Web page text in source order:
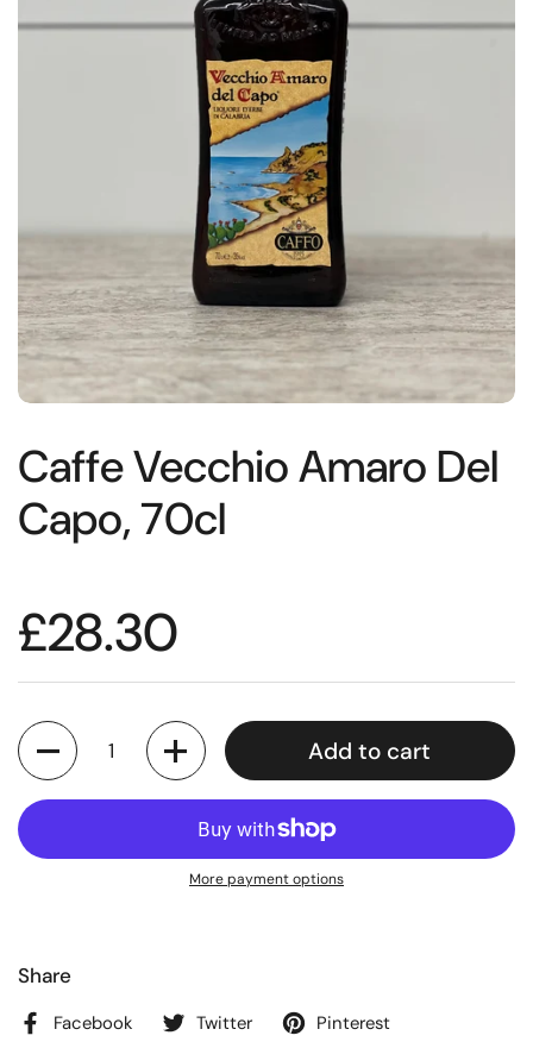
Caffe Vecchio Amaro Del
Capo, 70cl
£28.30
Quantity
Add to cart
More payment options
Share
Facebook Twitter Pinterest